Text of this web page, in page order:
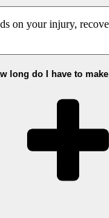
on your injury,
long do I have to